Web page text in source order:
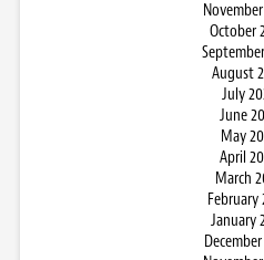
October
August
July
June
May
April
March
February
January